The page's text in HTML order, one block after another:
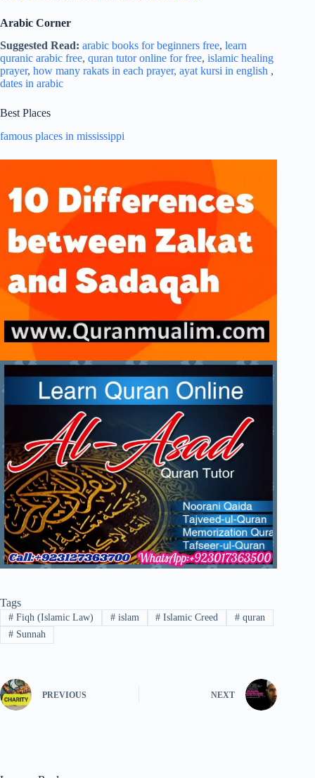
Arabic Corner
Suggested Read: arabic books for beginners free, learn
quranic arabic free, quran tutor online for free, islamic healing
prayer, how many rakats in each prayer, ayat kursi in english ,
dates in arabic
Best Places
famous places in mississippi
Tags
#Fiqh (Islamic Law) #islam # Islamic Creed # quran
#Sunnah
PREVIOUS NEXT